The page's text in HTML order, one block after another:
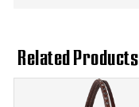
Related Products